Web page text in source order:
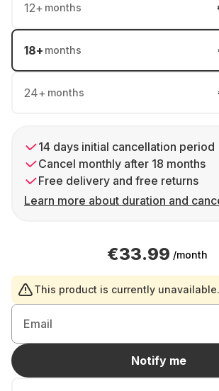
12+ months
18+ months
24+ months
14 days initial cancellation period
Cancel monthly after 18 months
Free delivery and free returns
Learn more about duration and
€33.99 /month
This product is currently unavailable.
Email
Notify me